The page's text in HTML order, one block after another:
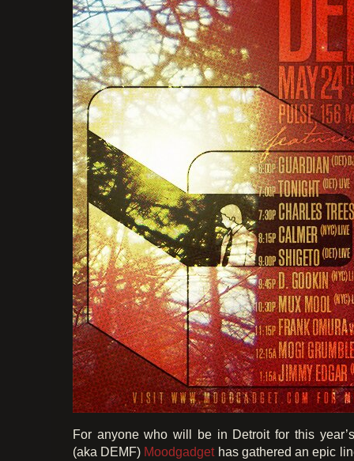
For anyone who will be in Detroit for this
(aka DEMF) Moodgadgethas gathered an epic